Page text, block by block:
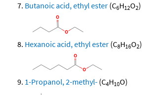
Butanoic acid, ethyl ester (C6H12O2)
Hexanoic acid, ethyl ester (C8H16O2)
1-Propanol, 2-methyl- (C4H10O)